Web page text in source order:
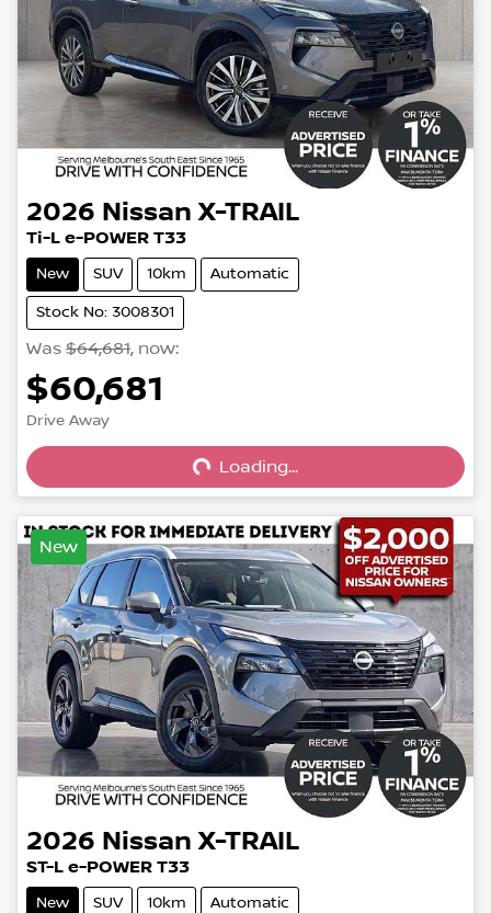
2026 Nissan X-TRAIL
Ti-L e-POWER T33
New SUV 10km Automatic
Stock No: 3008301
Was $64,681, now:
$60,681
Drive Away Loading...
Loading...
New
2026 Nissan X-TRAIL
ST-L e-POWER T33
New SUV 10km Automatic